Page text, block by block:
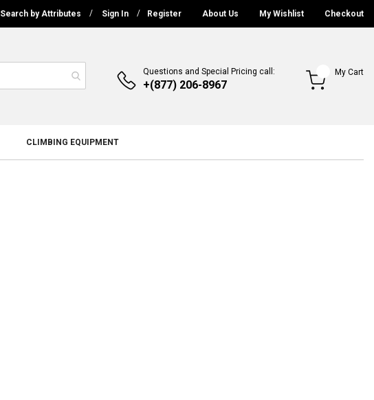
Search by Attributes Sign In Register About Us My Wishlist Checkout
Questions and Special Pricing call:
+(877) 206-8967
My Cart
CLIMBING EQUIPMENT